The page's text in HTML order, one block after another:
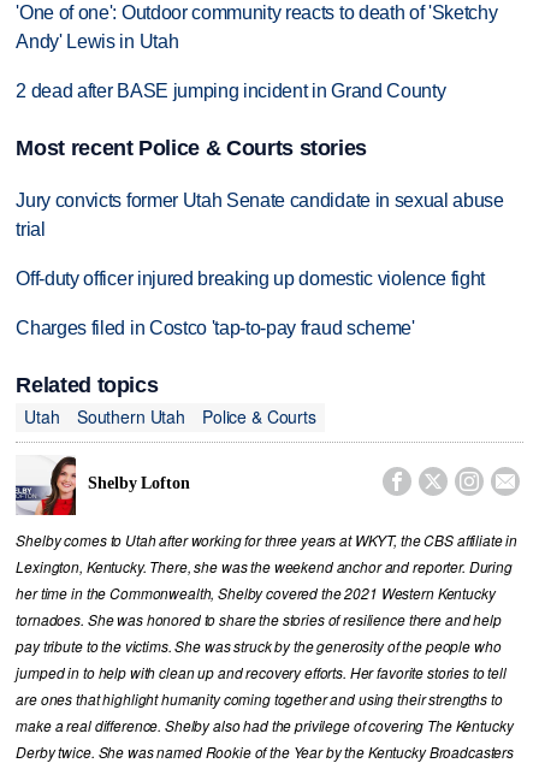
'One of one': Outdoor community reacts to death of 'Sketchy
Andy' Lewis in Utah
2 dead after BASE jumping incident in Grand County
Most recent Police & Courts stories
Jury convicts former Utah Senate candidate in sexual abuse
trial
Off-duty officer injured breaking up domestic violence fight
Charges filed in Costco 'tap-to-pay fraud scheme'
Related topics
Utah
Southern Utah Police & Courts
Shelby Lofton    
Shelby comes to Utah after working for three years at WKYT, the CBS affiliate in
Lexington, Kentucky. There, she was the weekend anchor and reporter. During
her time in the Commonwealth, Shelby covered the 2021 Western Kentucky
tornadoes. She was honored to share the stories of resilience there and help
pay tribute to the victims. She was struck by the generosity of the people who
jumped in to help with clean up and recovery efforts. Her favorite stories to tell
are ones that highlight humanity coming together and using their strengths to
make a real difference. Shelby also had the privilege of covering The Kentucky
Derby twice. She was named Rookie of the Year by the Kentucky Broadcasters